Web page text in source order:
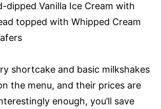
dipped Vanilla Ice Cream with
topped with Whipped Cream
shortcake and basic milkshakes
the menu, and their prices are
enough, you’ll save